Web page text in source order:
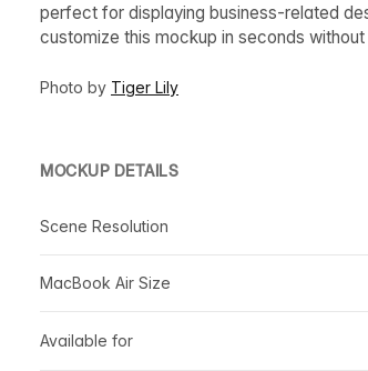
perfect for displaying business-related
customize this mockup in seconds
Photo by Tiger Lily
MOCKUP DETAILS
Scene Resolution
MacBook Air Size
Available for